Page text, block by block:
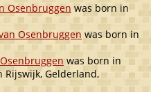
Osenbruggen was born in
Osenbruggen was born in
was born in
Rijswijk, Gelderland,